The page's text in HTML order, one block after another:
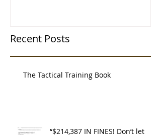
Recent Posts
The Tactical Training Book
“$214,387 IN FINES! Don’t let